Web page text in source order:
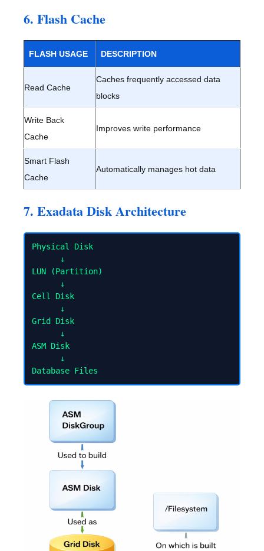
6. Flash Cache
FLASH USAGE DESCRIPTION
Read Cache
Caches frequently accessed data
blocks
Write Back
Cache
Improves write performance
Smart Flash
Cache
Automatically manages hot data
7. Exadata Disk Architecture
Physical Disk
LUN (Partition)
Cell Disk
Grid Disk
ASM Disk